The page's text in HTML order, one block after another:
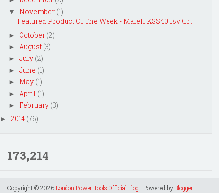
▼ November (1)
Featured Product Of The Week - Mafell KSS40 18v Cr...
► October (2)
► August (3)
► July (2)
► June (1)
► May (1)
► April (1)
► February (3)
► 2014 (76)
173,214
Copyright ©2026London Power Tools Official Blog | Powered byBlogger